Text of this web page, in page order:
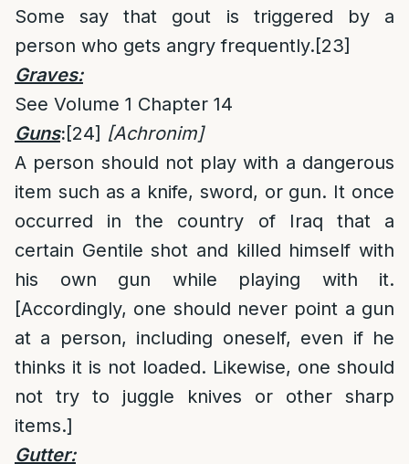
Some say that gout is triggered by a
person who gets angry frequently.[23]
Graves:
See Volume 1 Chapter 14
Guns:[24] [Achronim]
A person should not play with a dangerous
item such as a knife, sword, or gun. It once
occurred in the country of Iraq that a
certain Gentile shot and killed himself with
his own gun while playing with it.
[Accordingly, one should never point a gun
at a person, including oneself, even if he
thinks it is not loaded. Likewise, one should
not try to juggle knives or other sharp
items.]
Gutter: